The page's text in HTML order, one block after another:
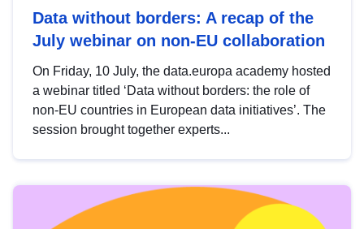
Data without borders: A recap of the
July webinar on non-EU collaboration
On Friday, 10 July, the data.europa academy hosted
a webinar titled ‘Data without borders: the role of
non-EU countries in European data initiatives’. The
session brought together experts...